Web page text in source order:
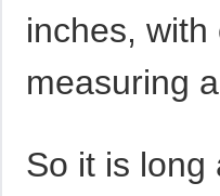
inches, with
measuring
So it is long